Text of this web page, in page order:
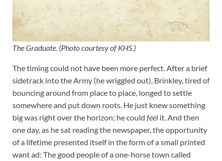
The Graduate. (Photo courtesy of KHS.)
The timing could not have been more perfect. After a brief
sidetrack into the Army (he wriggled out), Brinkley, tired of
bouncing around from place to place, longed to settle
somewhere and put down roots. He just knew something
big was right over the horizon; he could feel it. And then
one day, as he sat reading the newspaper, the opportunity
of a lifetime presented itself in the form of a small printed
want ad: The good people of a one-horse town called